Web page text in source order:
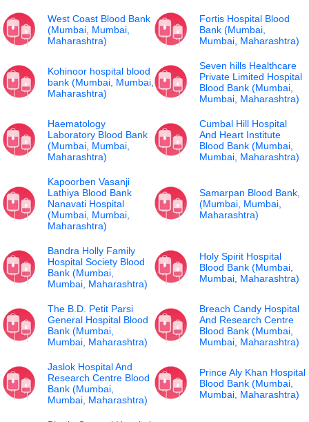
West Coast Blood Bank
(Mumbai, Mumbai,
Maharashtra)
Fortis Hospital Blood
Bank (Mumbai,
Mumbai, Maharashtra)
Kohinoor hospital blood
bank (Mumbai, Mumbai,
Maharashtra)
Seven hills Healthcare
Private Limited Hospital
Blood Bank (Mumbai,
Mumbai, Maharashtra)
Haematology
Laboratory Blood Bank
(Mumbai, Mumbai,
Maharashtra)
Cumbal Hill Hospital
And Heart Institute
Blood Bank (Mumbai,
Mumbai, Maharashtra)
Kapoorben Vasanji
Lathiya Blood Bank
Nanavati Hospital
(Mumbai, Mumbai,
Maharashtra)
Samarpan Blood Bank,
(Mumbai, Mumbai,
Maharashtra)
Bandra Holly Family
Hospital Society Blood
Bank (Mumbai,
Mumbai, Maharashtra)
Holy Spirit Hospital
Blood Bank (Mumbai,
Mumbai, Maharashtra)
The B.D. Petit Parsi
General Hospital Blood
Bank (Mumbai,
Mumbai, Maharashtra)
Breach Candy Hospital
And Research Centre
Blood Bank (Mumbai,
Mumbai, Maharashtra)
Jaslok Hospital And
Research Centre Blood
Bank (Mumbai,
Mumbai, Maharashtra)
Prince Aly Khan Hospital
Blood Bank (Mumbai,
Mumbai, Maharashtra)